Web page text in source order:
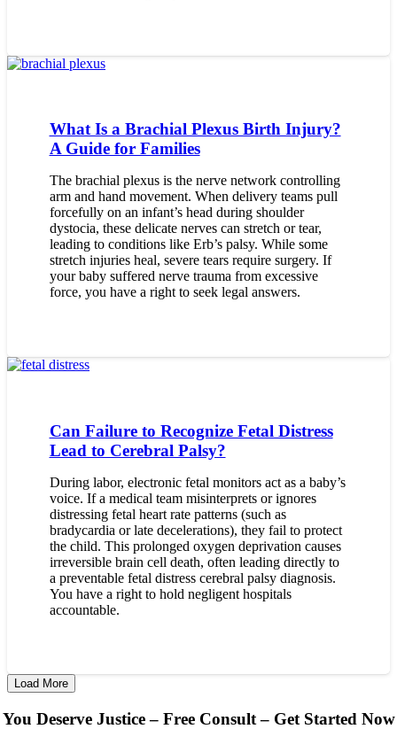
What Is a Brachial Plexus Birth Injury?
A Guide for Families
The brachial plexus is the nerve network controlling
arm and hand movement. When delivery teams pull
forcefully on an infant’s head during shoulder
dystocia, these delicate nerves can stretch or tear,
leading to conditions like Erb’s palsy. While some
stretch injuries heal, severe tears require surgery. If
your baby suffered nerve trauma from excessive
force, you have a right to seek legal answers.
Can Failure to Recognize Fetal Distress
Lead to Cerebral Palsy?
During labor, electronic fetal monitors act as a baby’s
voice. If a medical team misinterprets or ignores
distressing fetal heart rate patterns (such as
bradycardia or late decelerations), they fail to protect
the child. This prolonged oxygen deprivation causes
irreversible brain cell death, often leading directly to
a preventable fetal distress cerebral palsy diagnosis.
You have a right to hold negligent hospitals
accountable.
Load More
You Deserve Justice – Free Consult – Get Started Now